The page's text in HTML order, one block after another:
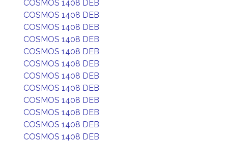
COSMOS 1408 DEB
COSMOS 1408 DEB
COSMOS 1408 DEB
COSMOS 1408 DEB
COSMOS 1408 DEB
COSMOS 1408 DEB
COSMOS 1408 DEB
COSMOS 1408 DEB
COSMOS 1408 DEB
COSMOS 1408 DEB
COSMOS 1408 DEB
COSMOS 1408 DEB